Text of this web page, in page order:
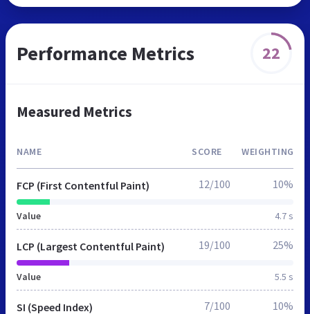
Performance Metrics 22
Measured Metrics
NAME SCORE WEIGHTING
FCP (First Contentful Paint)
Value 4.7 s
12/100 10%
LCP (Largest Contentful Paint)
Value 5.5 s
19/100 25%
SI (Speed Index) 7/100 10%